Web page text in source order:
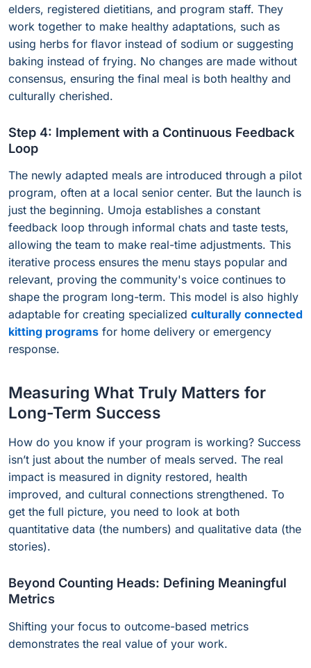
elders, registered dietitians, and program staff. They
work together to make healthy adaptations, such as
using herbs for flavor instead of sodium or suggesting
baking instead of frying. No changes are made without
consensus, ensuring the final meal is both healthy and
culturally cherished.
Step 4: Implement with a Continuous Feedback
Loop
The newly adapted meals are introduced through a pilot
program, often at a local senior center. But the launch is
just the beginning. Umoja establishes a constant
feedback loop through informal chats and taste tests,
allowing the team to make real-time adjustments. This
iterative process ensures the menu stays popular and
relevant, proving the community's voice continues to
shape the program long-term. This model is also highly
adaptable for creating specialized culturally connected
kitting programs for home delivery or emergency
response.
Measuring What Truly Matters for
Long-Term Success
How do you know if your program is working? Success
isn’t just about the number of meals served. The real
impact is measured in dignity restored, health
improved, and cultural connections strengthened. To
get the full picture, you need to look at both
quantitative data (the numbers) and qualitative data (the
stories).
Beyond Counting Heads: Defining Meaningful
Metrics
Shifting your focus to outcome-based metrics
demonstrates the real value of your work.